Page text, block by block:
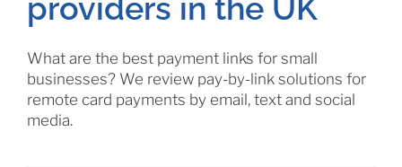
providers in the UK
What are the best payment links for small
businesses? We review pay-by-link solutions for
remote card payments by email, text and social
media.